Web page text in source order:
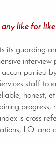
like for
its guarding
interview
accompanied
staff to
honest,
progress,
is cross
I.Q. and